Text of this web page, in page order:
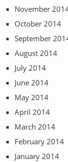
November
October 2014
September
August 2014
July 2014
June 2014
May 2014
April 2014
March 2014
February 2014
January 2014